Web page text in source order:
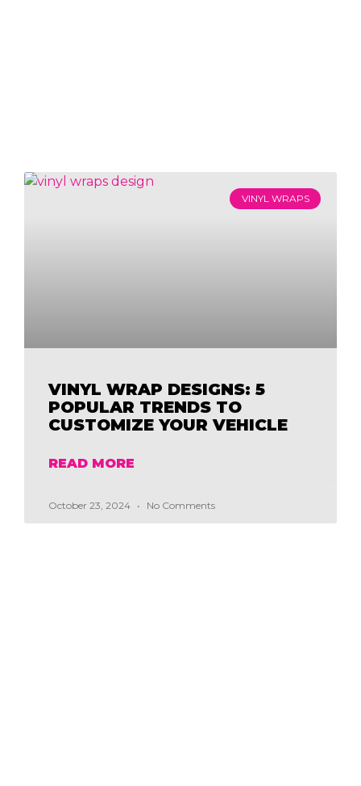
VINYL WRAPS
VINYL WRAP DESIGNS: 5
POPULAR TRENDS TO
CUSTOMIZE YOUR VEHICLE
READ MORE
October 23, 2024 No Comments